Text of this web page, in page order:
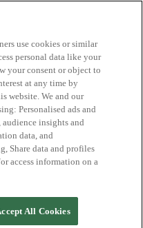
certify good
use cookies or similar
personal data like your
your consent or object to
at any time by
website. We and our
Personalised ads and
audience insights and
data, and
Share data and profiles
access information on a
All Cookies